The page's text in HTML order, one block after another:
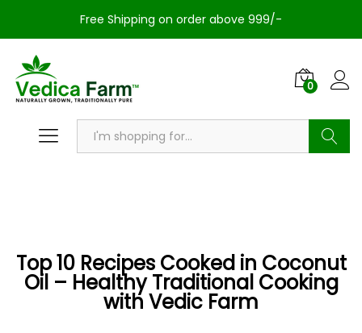
Free Shipping on order above 999/-
0
Top 10 Recipes Cooked in Coconut
Oil – Healthy Traditional Cooking
with Vedic Farm